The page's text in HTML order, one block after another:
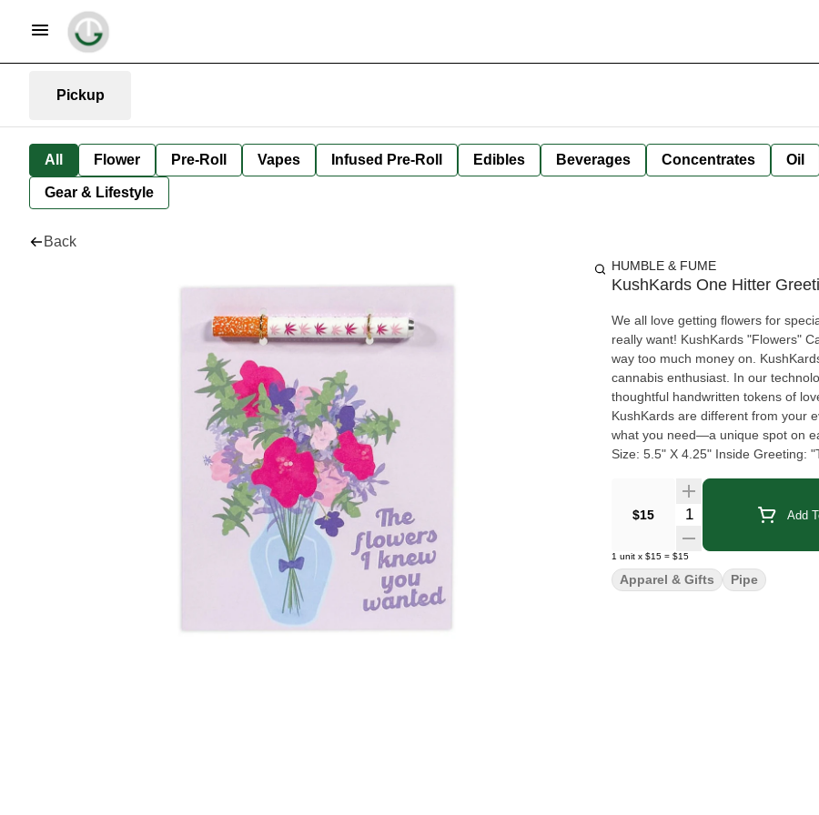
Pickup
All Flower Pre-Roll Vapes Infused Pre-Roll Edibles Beverages Concentrates Oil
Gear & Lifestyle
Back
HUMBLE & FUME
KushKards One Hitter
We all love getting flowers for
really want! KushKards "Flowers"
way too much money on. KushKards are colourful, clever, fun, and unique greeting cards for the
cannabis enthusiast. In our
thoughtful handwritten tokens of
KushKards are different from your
what you need—a unique spot on each card
Size: 5.5" X 4.25" Inside Greeting:
$15 Quantity Selector Add
1 unit x $15 = $15
Apparel & Gifts Pipe